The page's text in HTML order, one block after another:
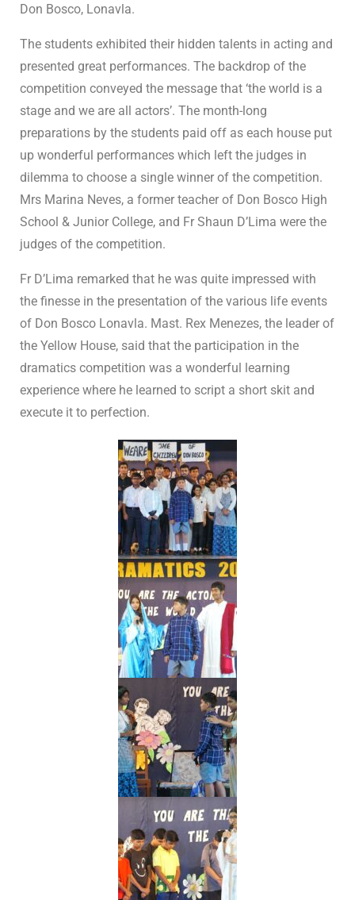
Don Bosco, Lonavla.
The students exhibited their hidden talents in acting and
presented great performances. The backdrop of the
competition conveyed the message that ‘the world is a
stage and we are all actors’. The month-long
preparations by the students paid off as each house put
up wonderful performances which left the judges in
dilemma to choose a single winner of the competition.
Mrs Marina Neves, a former teacher of Don Bosco High
School & Junior College, and Fr Shaun D’Lima were the
judges of the competition.
Fr D’Lima remarked that he was quite impressed with
the finesse in the presentation of the various life events
of Don Bosco Lonavla. Mast. Rex Menezes, the leader of
the Yellow House, said that the participation in the
dramatics competition was a wonderful learning
experience where he learned to script a short skit and
execute it to perfection.